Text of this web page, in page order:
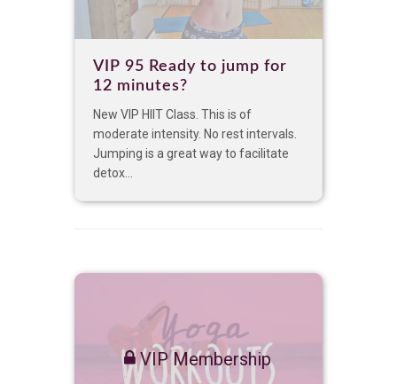
VIP 95 Ready to jump for
12 minutes?
New VIP HIIT Class. This is of
moderate intensity. No rest intervals.
Jumping is a great way to facilitate
detox...
VIP Membership